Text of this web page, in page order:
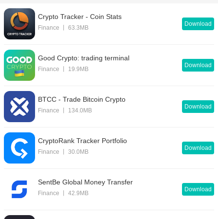
News & Books
Theme
Shopping
Comic & Novel
Crypto Tracker - Coin Stats
Finance 丨 63.3MB
Download
Good Crypto: trading terminal
Finance 丨 19.9MB
Download
BTCC - Trade Bitcoin Crypto
Finance 丨 134.0MB
Download
CryptoRank Tracker Portfolio
Finance 丨 30.0MB
Download
SentBe Global Money Transfer
Finance 丨 42.9MB
Download